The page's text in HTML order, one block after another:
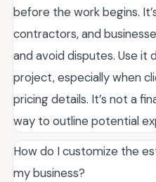
before the work begins.
contractors, and
and avoid disputes. Use it
project, especially when
pricing details. It’s not a
way to outline potential
How do I customize the
my business?